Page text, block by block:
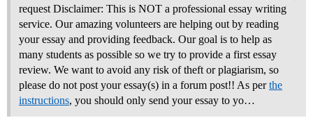
request Disclaimer: This is NOT a professional essay writing
service. Our amazing volunteers are helping out by reading
your essay and providing feedback. Our goal is to help as
many students as possible so we try to provide a first essay
review. We want to avoid any risk of theft or plagiarism, so
please do not post your essay(s) in a forum post!! As perthe
instructions, you should only send your essay to yo…